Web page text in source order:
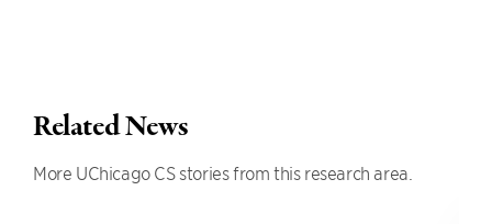
Related News
More UChicago CS stories from this research area.